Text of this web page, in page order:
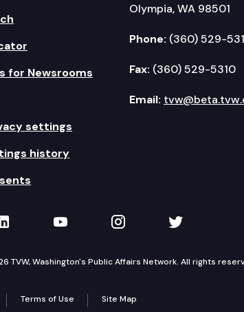
for Newsrooms
settings
history
Olympia, WA 98501
Phone: (360) 529-
Fax: (360) 529-5310
Email:
on LinkedIn
TVW on YouTube
TVW on Instagram
TVW on
TVW, Washington's Public Affairs Network. All rights
Terms of Use Site Map